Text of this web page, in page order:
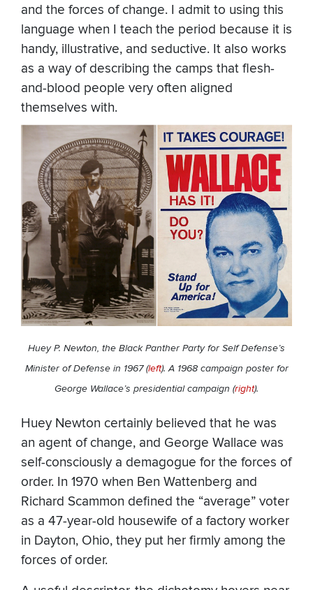
and the forces of change. I admit to using this
language when I teach the period because it is
handy, illustrative, and seductive. It also works
as a way of describing the camps that flesh-
and-blood people very often aligned
themselves with.
Huey P. Newton, the Black Panther Party for Self Defense’s
Minister of Defense in 1967 (left). A 1968 campaign poster for
George Wallace’s presidential campaign (right).
Huey Newton certainly believed that he was
an agent of change, and George Wallace was
self-consciously a demagogue for the forces of
order. In 1970 when Ben Wattenberg and
Richard Scammon defined the “average” voter
as a 47-year-old housewife of a factory worker
in Dayton, Ohio, they put her firmly among the
forces of order.